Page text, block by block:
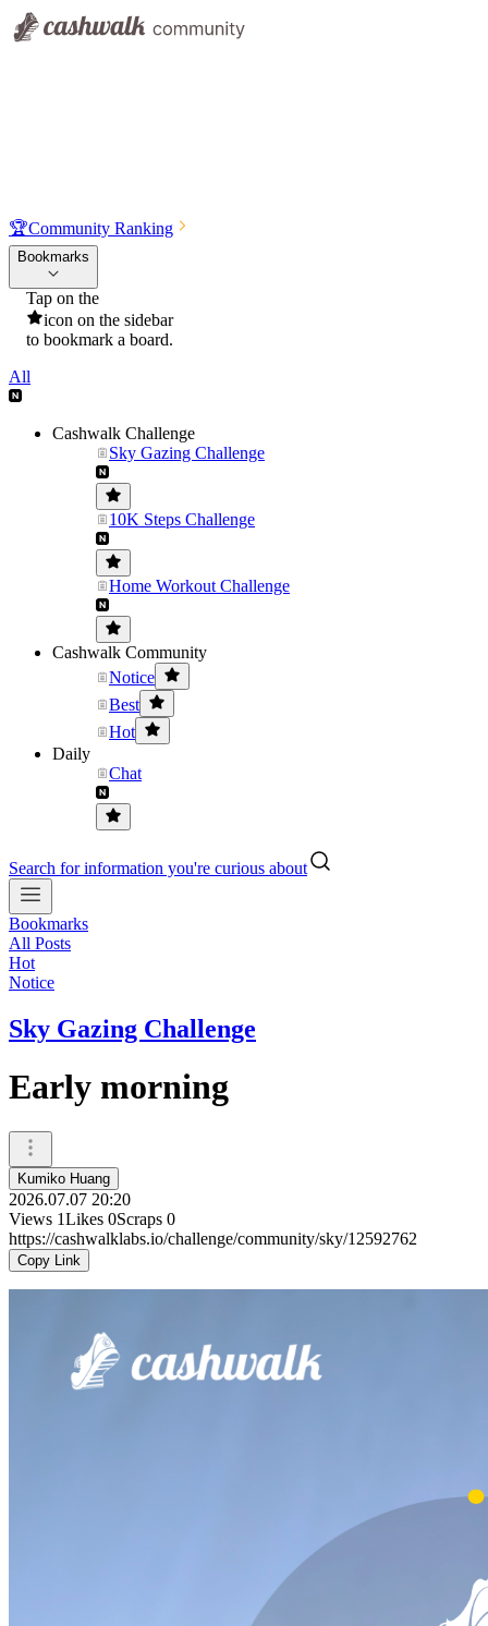
🏆Community Ranking
Bookmarks
Tap on the
icon on the sidebar
to bookmark a board.
All
Cashwalk Challenge
Sky Gazing Challenge
10K Steps Challenge
Home Workout Challenge
Cashwalk Community
Notice
Best
Hot
Daily
Chat
Search for information you're curious about
Bookmarks
All Posts
Hot
Notice
Sky Gazing Challenge
Early morning
Kumiko Huang
2026.07.07 20:20
Views 1Likes 0Scraps 0
https://cashwalklabs.io/challenge/community/sky/12592762
Copy Link